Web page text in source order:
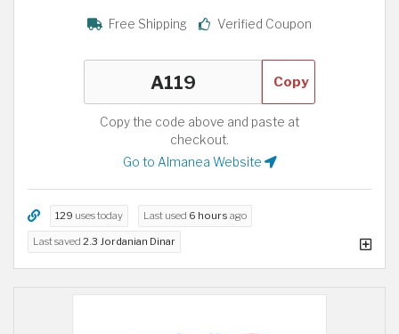
Free Shipping Verified Coupon
Copy
Copy the code above and paste at
checkout.
Go to Almanea Website
129 uses today Last used 6 hours ago
Last saved 2.3 Jordanian Dinar